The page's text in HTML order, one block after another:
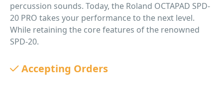
percussion sounds. Today, the Roland OCTAPAD SPD-
20 PRO takes your performance to the next level.
While retaining the core features of the renowned
SPD-20.
Accepting Orders